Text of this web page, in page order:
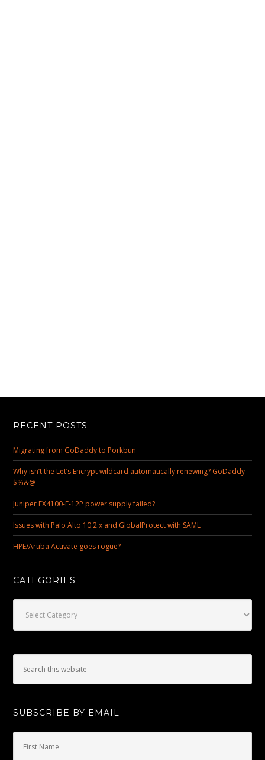
RECENT POSTS
Migrating from GoDaddy to Porkbun
Why isn’t the Let’s Encrypt wildcard automatically renewing? GoDaddy
$%&@
Juniper EX4100-F-12P power supply failed?
Issues with Palo Alto 10.2.x and GlobalProtect with SAML
HPE/Aruba Activate goes rogue?
CATEGORIES
SUBSCRIBE BY EMAIL